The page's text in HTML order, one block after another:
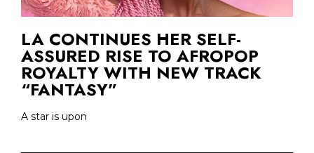
LA CONTINUES HER SELF-
ASSURED RISE TO AFROPOP
ROYALTY WITH NEW TRACK
“FANTASY”
A star is upon